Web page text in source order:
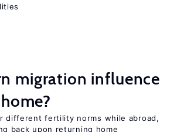
migration influence
different fertility norms while abroad,
back upon returning home